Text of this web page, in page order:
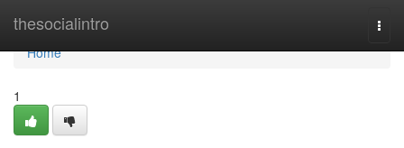
thesocialintro
Home
Home
1